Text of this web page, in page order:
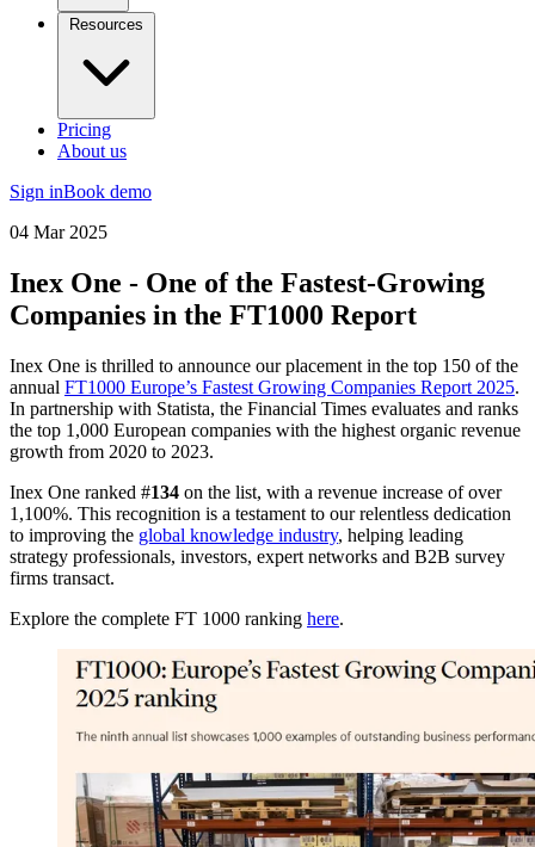
Resources
Pricing
About us
Sign inBook demo
04 Mar 2025
Inex One - One of the Fastest-Growing
Companies in the FT1000 Report
Inex One is thrilled to announce our placement in the top 150 of the
annual FT1000 Europe’s Fastest Growing Companies Report 2025.
In partnership with Statista, the Financial Times evaluates and ranks
the top 1,000 European companies with the highest organic revenue
growth from 2020 to 2023.
Inex One ranked #134 on the list, with a revenue increase of over
1,100%. This recognition is a testament to our relentless dedication
to improving the global knowledge industry, helping leading
strategy professionals, investors, expert networks and B2B survey
firms transact.
Explore the complete FT 1000 ranking here.